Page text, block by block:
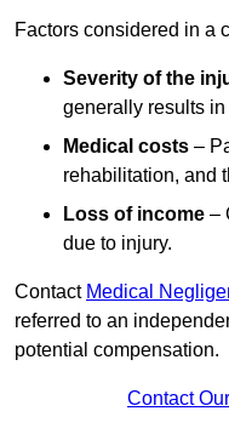
Factors considered in a
Severity of the
generally results
Medical costs –
rehabilitation, and
Loss of income –
due to injury.
Contact Medical
referred to an
potential compensation.
Contact